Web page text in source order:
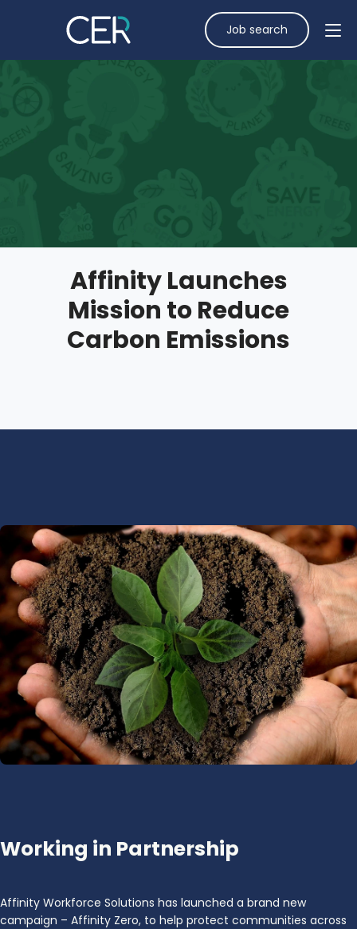
Job search
Affinity Launches
Mission to Reduce
Carbon Emissions
Working in Partnership
Affinity Workforce Solutions has launched a brand new
campaign – Affinity Zero, to help protect communities across